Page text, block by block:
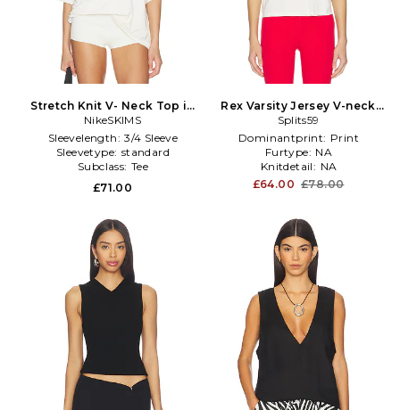
Stretch Knit V- Neck Top in
Ivory
NikeSKIMS
Sleevelength: 3/4 Sleeve
Sleevetype: standard
Subclass: Tee
£71.00
Rex Varsity Jersey V-neck
Top in White
Splits59
Dominantprint: Print
Furtype: NA
Knitdetail: NA
£64.00 £78.00